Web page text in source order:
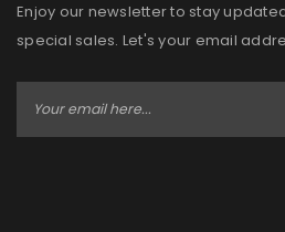
Enjoy our newsletter to stay
special sales. Let's your email